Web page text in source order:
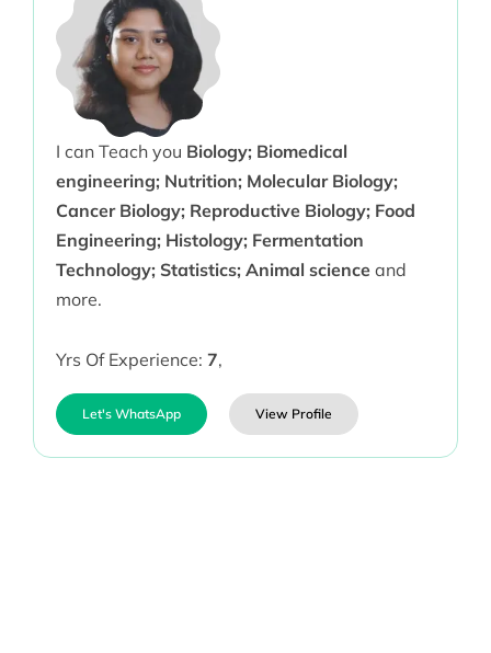
I can Teach you Biology; Biomedical
engineering; Nutrition; Molecular Biology;
Cancer Biology; Reproductive Biology; Food
Engineering; Histology; Fermentation
Technology; Statistics; Animal scienceand
more.
Yrs Of Experience: 7,
Let's WhatsApp View Profile